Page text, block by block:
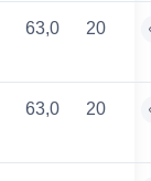
63,0 20
63,0 20